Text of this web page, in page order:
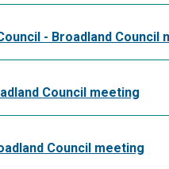
- Broadland Council
Council meeting
Council meeting